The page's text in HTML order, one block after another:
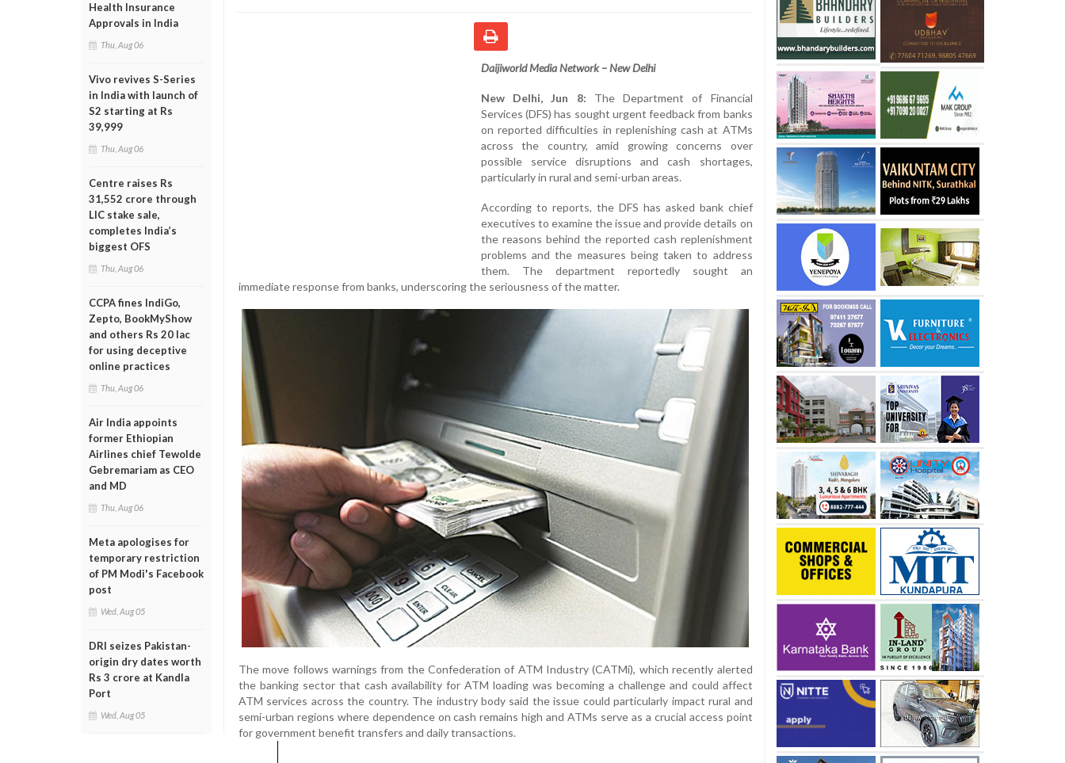
Health Insurance
Approvals in India
Thu, Aug 06
Vivo revives S-Series
in India with launch of
S2 starting at Rs
39,999
Thu, Aug 06
Centre raises Rs
31,552 crore through
LIC stake sale,
completes India’s
biggest OFS
Thu, Aug 06
CCPA fines IndiGo,
Zepto, BookMyShow
and others Rs 20 lac
for using deceptive
online practices
Thu, Aug 06
Air India appoints
former Ethiopian
Airlines chief Tewolde
Gebremariam as CEO
and MD
Thu, Aug 06
Meta apologises for
temporary restriction
of PM Modi's Facebook
post
Wed, Aug 05
DRI seizes Pakistan-
origin dry dates worth
Rs 3 crore at Kandla
Port
Wed, Aug 05
Daijiworld Media Network – New Delhi
New Delhi, Jun 8: The Department of Financial
Services (DFS) has sought urgent feedback from banks
on reported difficulties in replenishing cash at ATMs
across the country, amid growing concerns over
possible service disruptions and cash shortages,
particularly in rural and semi-urban areas.
According to reports, the DFS has asked bank chief
executives to examine the issue and provide details on
the reasons behind the reported cash replenishment
problems and the measures being taken to address
them. The department reportedly sought an
immediate response from banks, underscoring the seriousness of the matter.
The move follows warnings from the Confederation of ATM Industry (CATMi), which recently alerted
the banking sector that cash availability for ATM loading was becoming a challenge and could affect
ATM services across the country. The industry body said the issue could particularly impact rural and
semi-urban regions where dependence on cash remains high and ATMs serve as a crucial access point
for government benefit transfers and daily transactions.